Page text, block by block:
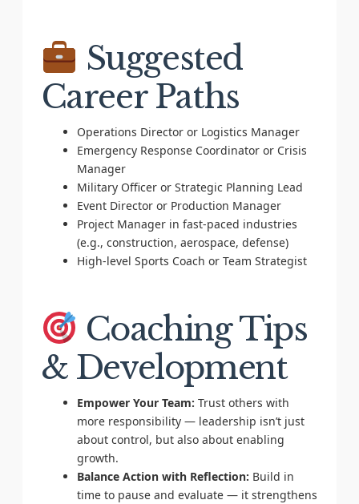
Suggested
Career Paths
Operations Director or Logistics Manager
Emergency Response Coordinator or Crisis
Manager
Military Officer or Strategic Planning Lead
Event Director or Production Manager
Project Manager in fast-paced industries
(e.g., construction, aerospace, defense)
High-level Sports Coach or Team Strategist
Coaching Tips
& Development
Empower Your Team: Trust others with
more responsibility — leadership isn’t just
about control, but also about enabling
growth.
Balance Action with Reflection: Build in
time to pause and evaluate — it strengthens